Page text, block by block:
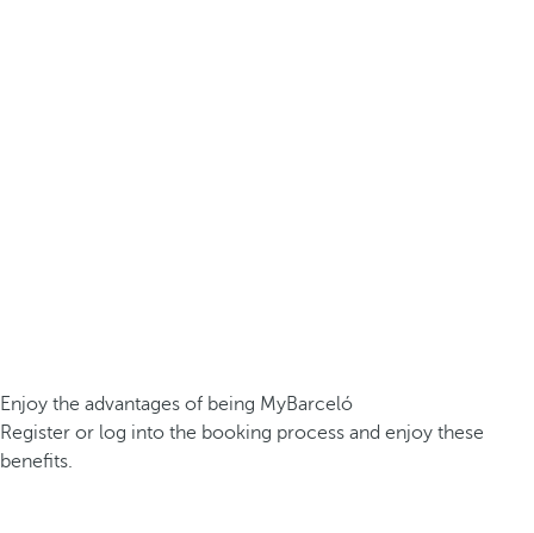
Enjoy the advantages of being MyBarceló
Register or log into the booking process and enjoy these
benefits.